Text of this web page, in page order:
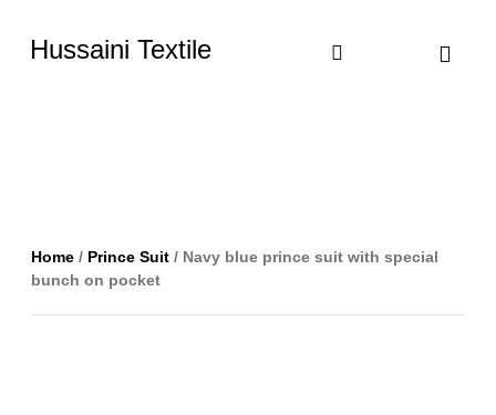
Hussaini Textile
Home / Prince Suit / Navy blue prince suit with special
bunch on pocket